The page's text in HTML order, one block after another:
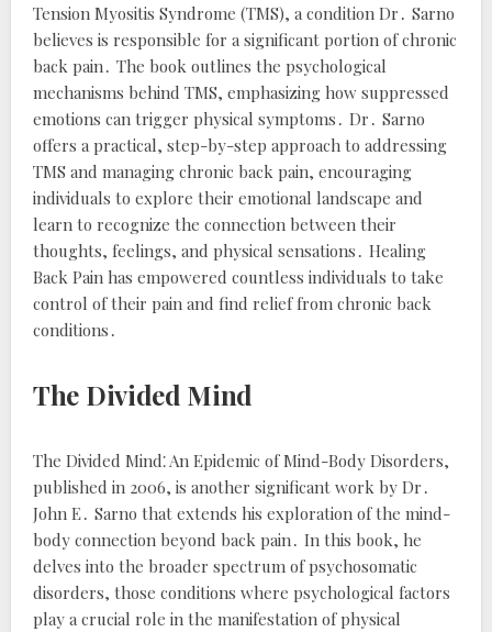
Tension Myositis Syndrome (TMS), a condition Dr․ Sarno
believes is responsible for a significant portion of chronic
back pain․ The book outlines the psychological
mechanisms behind TMS, emphasizing how suppressed
emotions can trigger physical symptoms․ Dr․ Sarno
offers a practical, step-by-step approach to addressing
TMS and managing chronic back pain, encouraging
individuals to explore their emotional landscape and
learn to recognize the connection between their
thoughts, feelings, and physical sensations․ Healing
Back Pain has empowered countless individuals to take
control of their pain and find relief from chronic back
conditions․
The Divided Mind
The Divided Mind⁚ An Epidemic of Mind-Body Disorders,
published in 2006, is another significant work by Dr․
John E․ Sarno that extends his exploration of the mind-
body connection beyond back pain․ In this book, he
delves into the broader spectrum of psychosomatic
disorders, those conditions where psychological factors
play a crucial role in the manifestation of physical